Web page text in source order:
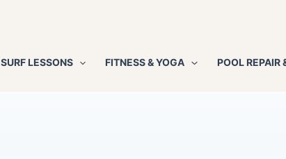
SURF LESSONS FITNESS & YOGA POOL REPAIR